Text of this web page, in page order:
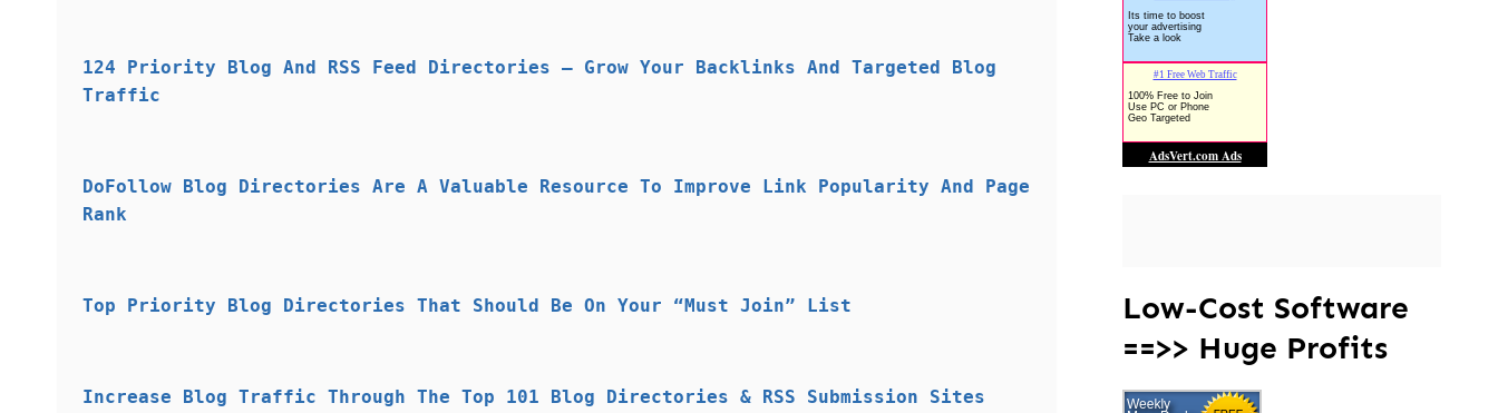
124 Priority Blog And RSS Feed Directories – Grow Your Backlinks And Targeted Blog
Traffic
DoFollow Blog Directories Are A Valuable Resource To Improve Link Popularity And Page
Rank
Top Priority Blog Directories That Should Be On Your “Must Join” List
Increase Blog Traffic Through The Top 101 Blog Directories & RSS Submission Sites
Low-Cost Software
==>> Huge Profits